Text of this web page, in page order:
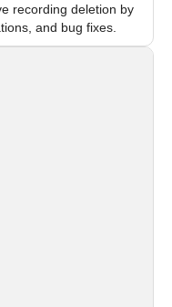
recording deletion by
and bug fixes.